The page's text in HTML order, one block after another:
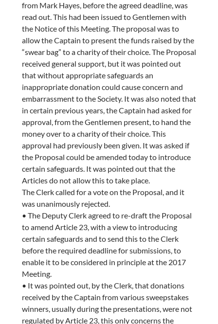
from Mark Hayes, before the agreed deadline, was
read out. This had been issued to Gentlemen with
the Notice of this Meeting. The proposal was to
allow the Captain to present the funds raised by the
“swear bag” to a charity of their choice. The Proposal
received general support, but it was pointed out
that without appropriate safeguards an
inappropriate donation could cause concern and
embarrassment to the Society. It was also noted that
in certain previous years, the Captain had asked for
approval, from the Gentlemen present, to hand the
money over to a charity of their choice. This
approval had previously been given. It was asked if
the Proposal could be amended today to introduce
certain safeguards. It was pointed out that the
Articles do not allow this to take place.
The Clerk called for a vote on the Proposal, and it
was unanimously rejected.
• The Deputy Clerk agreed to re-draft the Proposal
to amend Article 23, with a view to introducing
certain safeguards and to send this to the Clerk
before the required deadline for submissions, to
enable it to be considered in principle at the 2017
Meeting.
• It was pointed out, by the Clerk, that donations
received by the Captain from various sweepstakes
winners, usually during the presentations, were not
regulated by Article 23, this only concerns the